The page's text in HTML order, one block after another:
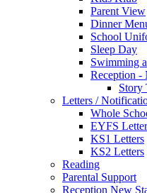
Parent View
Dinner
School
Sleep Day
Swimming
Reception -
Story
Letters /
Whole
EYFS
KS1 Letters
KS2 Letters
Reading
Parental Support
Reception New